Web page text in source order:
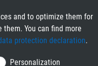
and to optimize them for
You can find more
protection declaration.
Personalization